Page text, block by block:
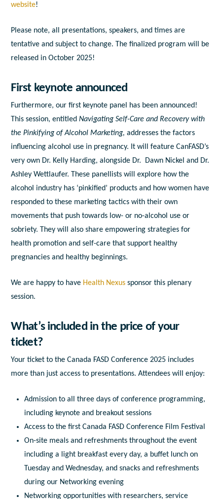
website!
Please note, all presentations, speakers, and times are
tentative and subject to change. The finalized program will be
released in October 2025!
First keynote announced
Furthermore, our first keynote panel has been announced!
This session, entitledNavigating Self-Care and Recovery with
the Pinkifying of Alcohol Marketing,addresses the factors
influencing alcohol use in pregnancy. It will feature CanFASD’s
very own Dr. Kelly Harding, alongside Dr. Dawn Nickel and Dr.
Ashley Wettlaufer. These panellists will explore how the
alcohol industry has ‘pinkified’ products and how women have
responded to these marketing tactics with their own
movements that push towards low- or no-alcohol use or
sobriety. They will
also share empowering strategies for
health promotion and self-care that support healthy
pregnancies and healthy beginnings.
We are happy to have Health Nexus sponsor this plenary
session.
What’s included in the price of your
ticket?
Your ticket to the Canada FASD Conference 2025 includes
more than just access to presentations. Attendees will enjoy:
Admission to all three days of conference programming,
including keynote and breakout sessions
Access to the first Canada FASD Conference Film Festival
On-site meals and refreshments throughout the event
including a light breakfast every day, a buffet lunch on
Tuesday and Wednesday, and snacks and refreshments
during our Networking evening
Networking opportunities with researchers, service